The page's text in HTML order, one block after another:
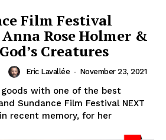
Film Festival
Rose Holmer &
Creatures
Eric Lavallée - November 23, 2021
with one of the best
Sundance Film Festival NEXT
recent memory, for her